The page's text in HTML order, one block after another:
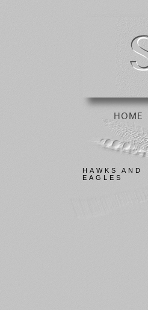
HOME
HAWKS AND
EAGLES